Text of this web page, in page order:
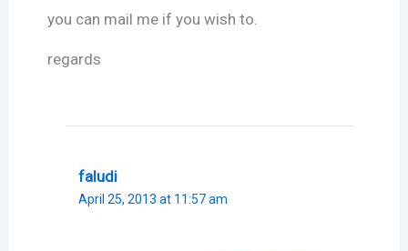
you can mail me if you wish to.
regards
faludi
April 25, 2013 at 11:57 am